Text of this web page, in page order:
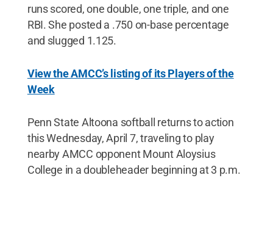
runs scored, one double, one triple, and one
RBI. She posted a .750 on-base percentage
and slugged 1.125.
View the AMCC’s listing of its Players of the
Week
Penn State Altoona softball returns to action
this Wednesday, April 7, traveling to play
nearby AMCC opponent Mount Aloysius
College in a doubleheader beginning at 3 p.m.